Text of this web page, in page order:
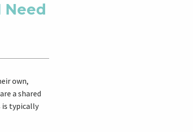
Need
own,
a shared
is typically